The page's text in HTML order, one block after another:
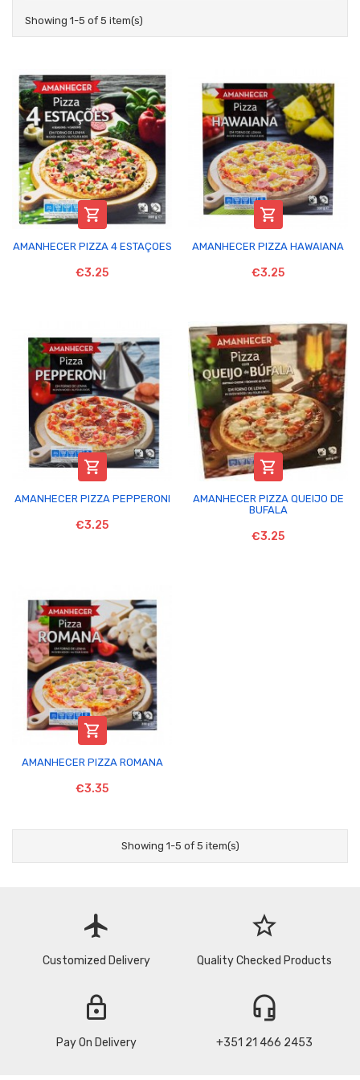
Showing 1-5 of 5 item(s)

AMANHECER PIZZA 4 ESTAÇOES
€3.25

AMANHECER PIZZA HAWAIANA
€3.25

AMANHECER PIZZA PEPPERONI
€3.25

AMANHECER PIZZA QUEIJO DE
BUFALA
€3.25

AMANHECER PIZZA ROMANA
€3.35
Showing 1-5 of 5 item(s)
flight
Customized Delivery
star_border
Quality Checked Products
lock
Pay On Delivery
headset_mic
+351 21 466 2453